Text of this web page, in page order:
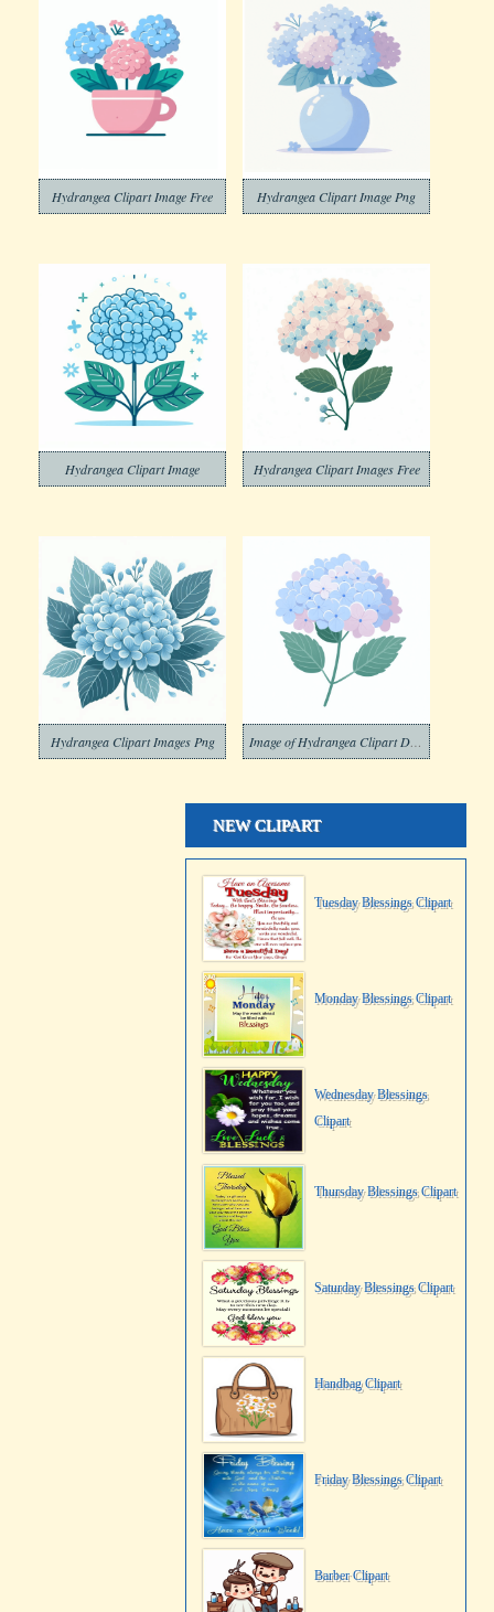
Hydrangea Clipart Image Free Hydrangea Clipart Image Png
Hydrangea Clipart Image Hydrangea Clipart Images Free
Hydrangea Clipart Images Png
NEW CLIPART
Tuesday Blessings Clipart
Monday Blessings Clipart
Wednesday Blessings
Clipart
Thursday Blessings Clipart
Saturday Blessings Clipart
Handbag Clipart
Friday Blessings Clipart
Barber Clipart